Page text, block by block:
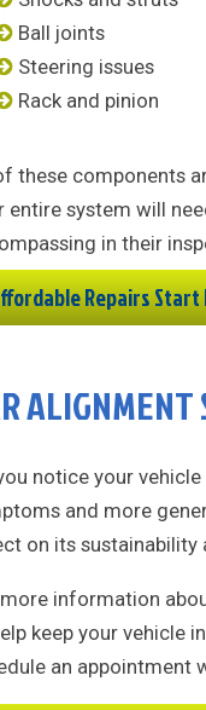
Ball joints
Steering issues
Rack and pinion
these components
entire system will
in their
Repairs Start
ALIGNMENT
notice your
and more
on its sustainability
information
keep your vehicle
an appointment